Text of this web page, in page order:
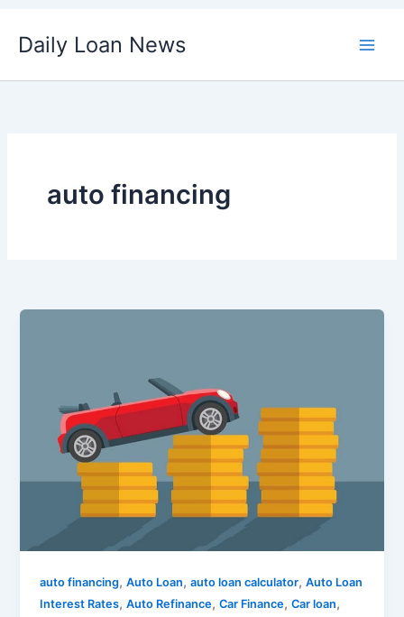
Daily Loan News
auto financing
auto financing,Auto Loan,auto loan calculator,Auto Loan
Interest Rates,Auto Refinance,Car Finance,Car loan,